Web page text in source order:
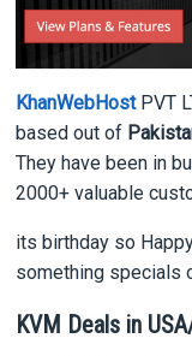
KhanWebHostPVT
based out of
They have been in
2000+ valuable
its birthday so
something specials
KVM Deals in